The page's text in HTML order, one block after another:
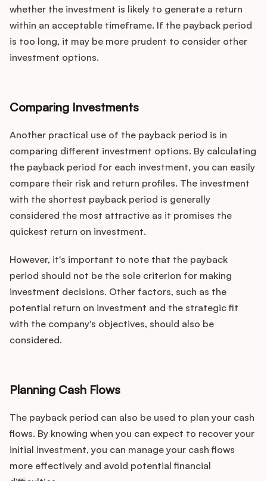
whether the investment is likely to generate a return
within an acceptable timeframe. If the payback period
is too long, it may be more prudent to consider other
investment options.
Comparing Investments
Another practical use of the payback period is in
comparing different investment options. By calculating
the payback period for each investment, you can easily
compare their risk and return profiles. The investment
with the shortest payback period is generally
considered the most attractive as it promises the
quickest return on investment.
However, it's important to note that the payback
period should not be the sole criterion for making
investment decisions. Other factors, such as the
potential return on investment and the strategic fit
with the company's objectives, should also be
considered.
Planning Cash Flows
The payback period can also be used to plan your cash
flows. By knowing when you can expect to recover your
initial investment, you can manage your cash flows
more effectively and avoid potential financial